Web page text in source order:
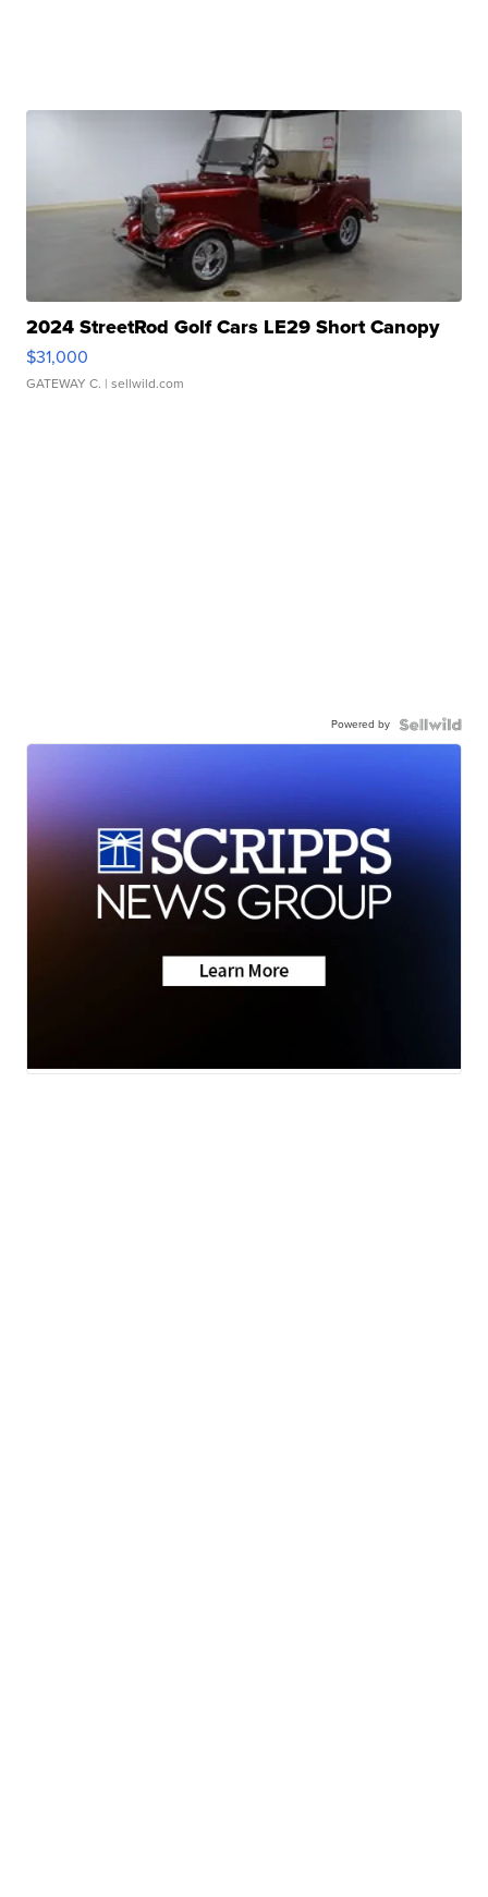
2024 StreetRod Golf Cars LE29 Short Canopy
$31,000
GATEWAY C. | sellwild.com
Powered by